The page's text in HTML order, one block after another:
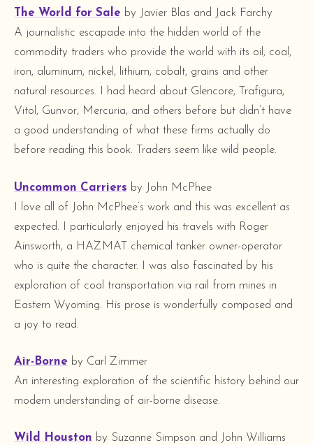
The World for Sale by Javier Blas and Jack Farchy
A journalistic escapade into the hidden world of the
commodity traders who provide the world with its oil, coal,
iron, aluminum, nickel, lithium, cobalt, grains and other
natural resources. I had heard about Glencore, Trafigura,
Vitol, Gunvor, Mercuria, and others before but didn’t have
a good understanding of what these firms actually do
before reading this book. Traders seem like wild people.
Uncommon Carriers by John McPhee
I love all of John McPhee’s work and this was excellent as
expected. I particularly enjoyed his travels with Roger
Ainsworth, a HAZMAT chemical tanker owner-operator
who is quite the character. I was also fascinated by his
exploration of coal transportation via rail from mines in
Eastern Wyoming. His prose is wonderfully composed and
a joy to read.
Air-Borne by Carl Zimmer
An interesting exploration of the scientific history behind our
modern understanding of air-borne disease.
Wild Houston by Suzanne Simpson and John Williams